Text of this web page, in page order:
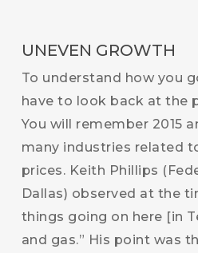
UNEVEN GROWTH
To understand how you
have to look back at the
You will remember 2015
many industries related
prices. Keith Phillips
Dallas) observed at the
things going on here [in
and gas.” His point was